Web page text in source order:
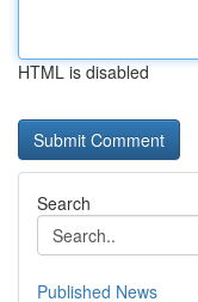
HTML is disabled
Search
Published News